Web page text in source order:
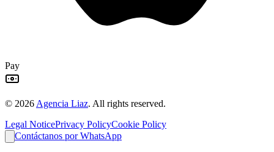
Pay
© 2026 Agencia Liaz. All rights reserved.
Legal NoticePrivacy PolicyCookie Policy
Contáctanos por WhatsApp